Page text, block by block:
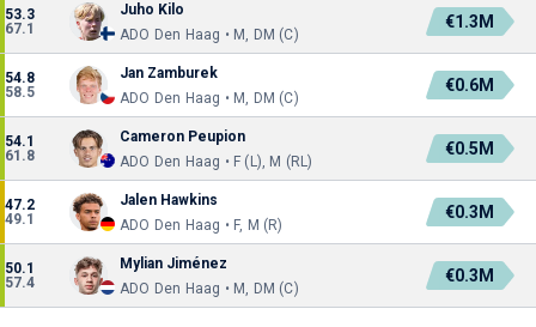
53.3
67.1
Juho Kilo
ADO Den Haag • M, DM (C)
€1.3M
54.8
58.5
Jan Zamburek
ADO Den Haag • M, DM (C)
€0.6M
54.1
61.8
Cameron Peupion
ADO Den Haag • F (L), M (RL)
€0.5M
47.2
49.1
Jalen Hawkins
ADO Den Haag • F, M (R)
€0.3M
50.1
57.4
Mylian Jiménez
ADO Den Haag • M, DM (C)
€0.3M